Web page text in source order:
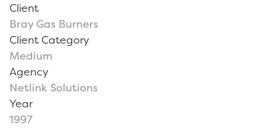
Client
Bray Gas Burners
Client Category
Medium
Agency
Netlink Solutions
Year
1997